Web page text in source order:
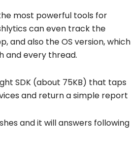
most powerful tools for
can even track the
and also the OS version, which
and every thread.
SDK (about 75KB) that taps
and return a simple report
and it will answers following